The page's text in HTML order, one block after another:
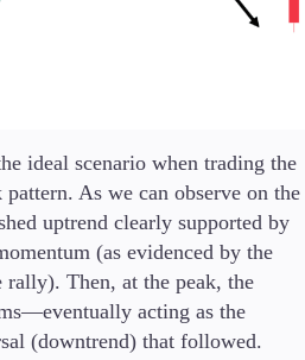
ideal scenario when trading the
As we can observe on the
uptrend clearly supported by
(as evidenced by the
Then, at the peak, the
acting as the
(downtrend) that followed.